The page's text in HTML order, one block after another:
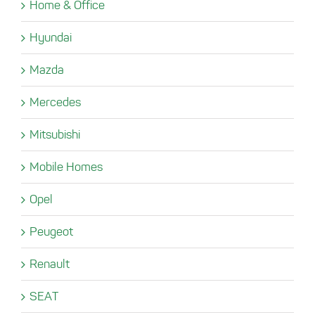
Home & Office
Hyundai
Mazda
Mercedes
Mitsubishi
Mobile Homes
Opel
Peugeot
Renault
SEAT